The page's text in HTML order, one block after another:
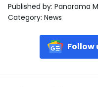
Published by: Panorama
Category: News
Follow